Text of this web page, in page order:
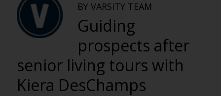
BY VARSITY TEAM
Guiding
prospects after
senior living tours with
Kiera DesChamps